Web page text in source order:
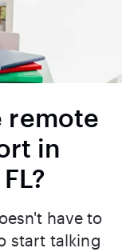
remote
in
have to
start talking